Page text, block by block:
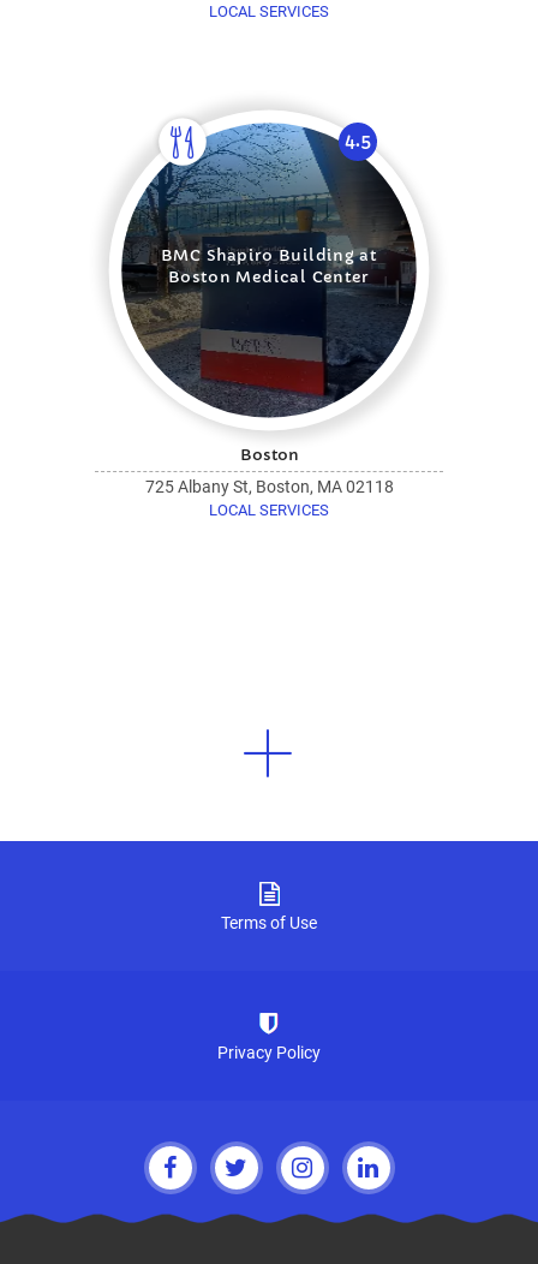
LOCAL SERVICES
4.5
BMC Shapiro Building at
Boston Medical Center
Boston
725 Albany St, Boston, MA 02118
LOCAL SERVICES
Terms of Use
Privacy Policy